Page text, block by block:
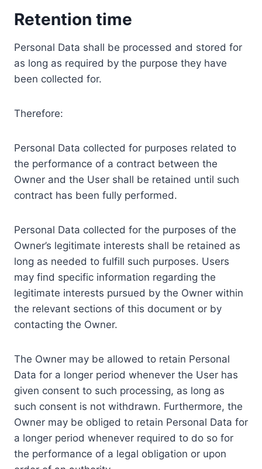
Retention time
Personal Data shall be processed and stored for
as long as required by the purpose they have
been collected for.
Therefore:
Personal Data collected for purposes related to
the performance of a contract between the
Owner and the User shall be retained until such
contract has been fully performed.
Personal Data collected for the purposes of the
Owner’s legitimate interests shall be retained as
long as needed to fulfill such purposes. Users
may find specific information regarding the
legitimate interests pursued by the Owner within
the relevant sections of this document or by
contacting the Owner.
The Owner may be allowed to retain Personal
Data for a longer period whenever the User has
given consent to such processing, as long as
such consent is not withdrawn. Furthermore, the
Owner may be obliged to retain Personal Data for
a longer period whenever required to do so for
the performance of a legal obligation or upon